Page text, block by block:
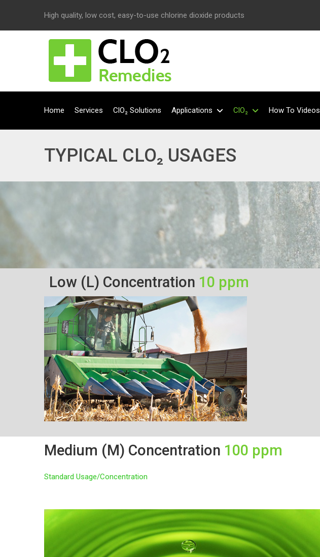
High quality, low cost, easy-to-use chlorine dioxide products
Home Services ClO₂ Solutions Applications ClO₂ How To Videos
TYPICAL CLO₂ USAGES
Low (L) Concentration 10 ppm
Medium (M) Concentration 100 ppm
Standard Usage/Concentration